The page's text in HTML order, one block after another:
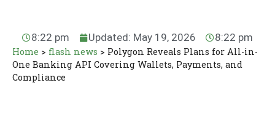
8:22 pm Updated: May 19, 2026 8:22 pm
Home > flash news > Polygon Reveals Plans for All-in-
One Banking API Covering Wallets, Payments, and
Compliance